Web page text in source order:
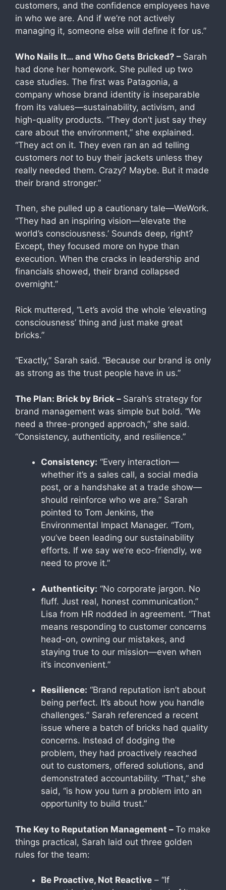
customers, and the confidence employees have
in who we are. And if we’re not actively
managing it, someone else will define it for us.”
Who Nails It… and Who Gets Bricked? – Sarah
had done her homework. She pulled up two
case studies. The first was Patagonia, a
company whose brand identity is inseparable
from its values—sustainability, activism, and
high-quality products. “They don’t just say they
care about the environment,” she explained.
“They act on it. They even ran an ad telling
customers not to buy their jackets unless they
really needed them. Crazy? Maybe. But it made
their brand stronger.”
Then, she pulled up a cautionary tale—WeWork.
“They had an inspiring vision—’elevate the
world’s consciousness.’ Sounds deep, right?
Except, they focused more on hype than
execution. When the cracks in leadership and
financials showed, their brand collapsed
overnight.”
Rick muttered, “Let’s avoid the whole ‘elevating
consciousness’ thing and just make great
bricks.”
“Exactly,” Sarah said. “Because our brand is only
as strong as the trust people have in us.”
The Plan: Brick by Brick – Sarah’s strategy for
brand management was simple but bold. “We
need a three-pronged approach,” she said.
“Consistency, authenticity, and resilience.”
Consistency: “Every interaction—
whether it’s a sales call, a social media
post, or a handshake at a trade show—
should reinforce who we are.” Sarah
pointed to Tom Jenkins, the
Environmental Impact Manager. “Tom,
you’ve been leading our sustainability
efforts. If we say we’re eco-friendly, we
need to prove it.”
Authenticity: “No corporate jargon. No
fluff. Just real, honest communication.”
Lisa from HR nodded in agreement. “That
means responding to customer concerns
head-on, owning our mistakes, and
staying true to our mission—even when
it’s inconvenient.”
Resilience: “Brand reputation isn’t about
being perfect. It’s about how you handle
challenges.” Sarah referenced a recent
issue where a batch of bricks had quality
concerns. Instead of dodging the
problem, they had proactively reached
out to customers, offered solutions, and
demonstrated accountability. “That,” she
said, “is how you turn a problem into an
opportunity to build trust.”
The Key to Reputation Management – To make
things practical, Sarah laid out three golden
rules for the team:
Be Proactive, Not Reactive – “If